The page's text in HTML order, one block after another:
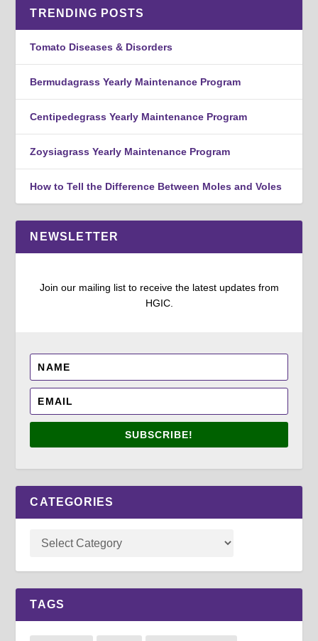
TRENDING POSTS
Tomato Diseases & Disorders
Bermudagrass Yearly Maintenance Program
Centipedegrass Yearly Maintenance Program
Zoysiagrass Yearly Maintenance Program
How to Tell the Difference Between Moles and Voles
NEWSLETTER
Join our mailing list to receive the latest updates from
HGIC.
SUBSCRIBE!
CATEGORIES
TAGS